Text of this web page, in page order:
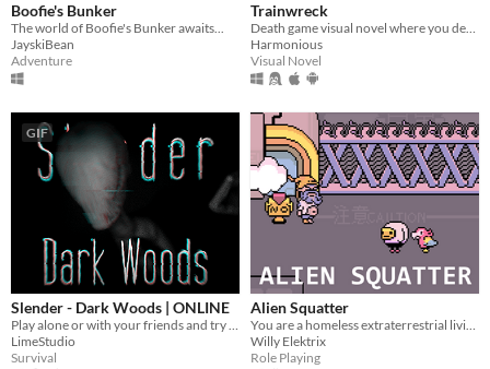
Boofie's Bunker
The world of Boofie's Bunker awaits...
JayskiBean
Adventure
Trainwreck
Death game visual novel where you decide who lives and dies.
Harmonious
Visual Novel
GIF
Slender - Dark Woods | ONLINE
Play alone or with your friends and try to find all Pages, but be aware something is following you deep in the woods!
LimeStudio
Survival
Alien Squatter
You are a homeless extraterrestrial living in a futuristic version of Japan.
Willy Elektrix
Role Playing